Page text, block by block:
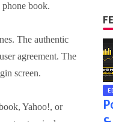
book.
The authentic
agreement. The
screen.
Yahoo!, or